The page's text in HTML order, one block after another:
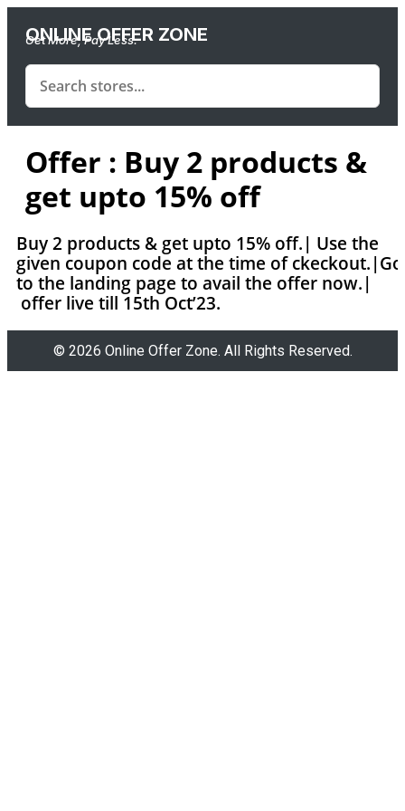
ONLINE OFFER ZONE
Get More, Pay Less.
Offer : Buy 2 products &
get upto 15% off
Buy 2 products & get upto 15% off.| Use the
given coupon code at the time of ckeckout.|Go
to the landing page to avail the offer now.|
offer live till 15th Oct’23.
© 2026 Online Offer Zone. All Rights Reserved.